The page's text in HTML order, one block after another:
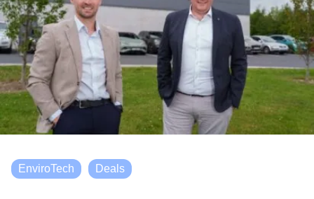
EnviroTech Deals